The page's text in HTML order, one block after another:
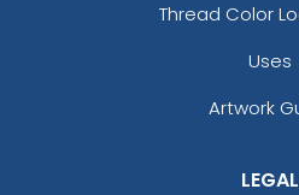
Thread Color
Uses
Artwork
LEGAL